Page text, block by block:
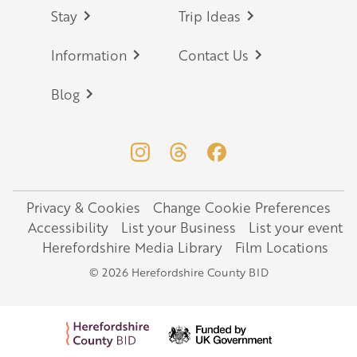
Stay Trip Ideas
Information Contact Us
Blog
Legal
Privacy & Cookies
Change Cookie Preferences
Accessibility
List your Business
List your event
Herefordshire Media Library
Film Locations
© 2026 Herefordshire County BID